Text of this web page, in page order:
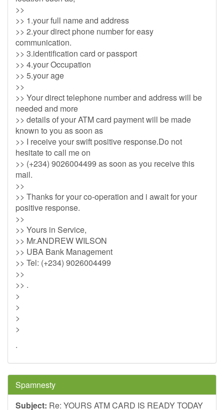
>>
>> 1.your full name and address
>> 2.your direct phone number for easy
communication.
>> 3.identification card or passport
>> 4.your Occupation
>> 5.your age
>>
>> Your direct telephone number and address will be
needed and more
>> details of your ATM card payment will be made
known to you as soon as
>> I receive your swift positive response.Do not
hesitate to call me on
>> (+234) 9026004499 as soon as you receive this
mail.
>>
>> Thanks for your co-operation and i await for your
positive response.
>>
>> Yours in Service,
>> Mr.ANDREW WILSON
>> UBA Bank Management
>> Tel: (+234) 9026004499
>>
>> .
>
>
>
>
.
Spamnesty
Subject: Re: YOURS ATM CARD IS READY TODAY